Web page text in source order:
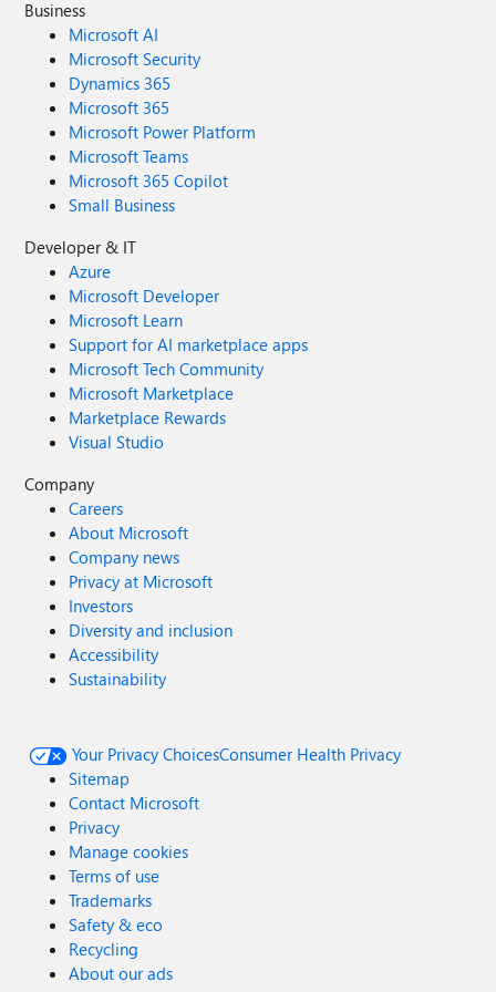
Business
Microsoft AI
Microsoft Security
Dynamics 365
Microsoft 365
Microsoft Power Platform
Microsoft Teams
Microsoft 365 Copilot
Small Business
Developer & IT
Azure
Microsoft Developer
Microsoft Learn
Support for AI marketplace apps
Microsoft Tech Community
Microsoft Marketplace
Marketplace Rewards
Visual Studio
Company
Careers
About Microsoft
Company news
Privacy at Microsoft
Investors
Diversity and inclusion
Accessibility
Sustainability
Your Privacy ChoicesConsumer Health Privacy
Sitemap
Contact Microsoft
Privacy
Manage cookies
Terms of use
Trademarks
Safety & eco
Recycling
About our ads